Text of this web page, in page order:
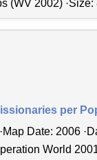
(WV 2002)
per
Date: 2006
World